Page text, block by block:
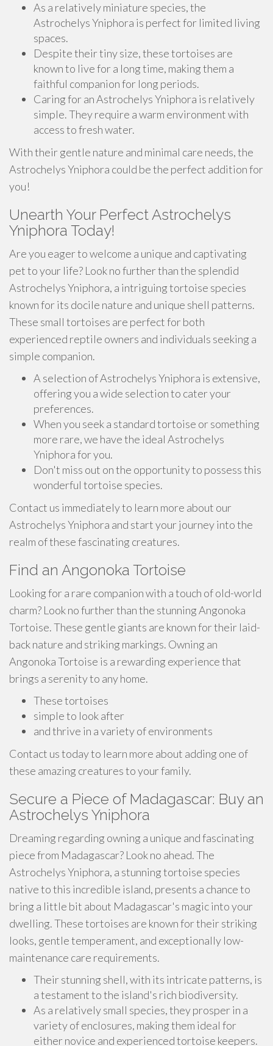
As a relatively miniature species, the
Astrochelys Yniphora is perfect for limited living
spaces.
Despite their tiny size, these tortoises are
known to live for a long time, making them a
faithful companion for long periods.
Caring for an Astrochelys Yniphora is relatively
simple. They require a warm environment with
access to fresh water.
With their gentle nature and minimal care needs, the
Astrochelys Yniphora could be the perfect addition for
you!
Unearth Your Perfect Astrochelys
Yniphora Today!
Are you eager to welcome a unique and captivating
pet to your life? Look no further than the splendid
Astrochelys Yniphora, a intriguing tortoise species
known for its docile nature and unique shell patterns.
These small tortoises are perfect for both
experienced reptile owners and individuals seeking a
simple companion.
A selection of Astrochelys Yniphora is extensive,
offering you a wide selection to cater your
preferences.
When you seek a standard tortoise or something
more rare, we have the ideal Astrochelys
Yniphora for you.
Don't miss out on the opportunity to possess this
wonderful tortoise species.
Contact us immediately to learn more about our
Astrochelys Yniphora and start your journey into the
realm of these fascinating creatures.
Find an Angonoka Tortoise
Looking for a rare companion with a touch of old-world
charm? Look no further than the stunning Angonoka
Tortoise. These gentle giants are known for their laid-
back nature and striking markings. Owning an
Angonoka Tortoise is a rewarding experience that
brings a serenity to any home.
These tortoises
simple to look after
and thrive in a variety of environments
Contact us today to learn more about adding one of
these amazing creatures to your family.
Secure a Piece of Madagascar: Buy an
Astrochelys Yniphora
Dreaming regarding owning a unique and fascinating
piece from Madagascar? Look no ahead. The
Astrochelys Yniphora, a stunning tortoise species
native to this incredible island, presents a chance to
bring a little bit about Madagascar's magic into your
dwelling. These tortoises are known for their striking
looks, gentle temperament, and exceptionally low-
maintenance care requirements.
Their stunning shell, with its intricate patterns, is
a testament to the island's rich biodiversity.
As a relatively small species, they prosper in a
variety of enclosures, making them ideal for
either novice and experienced tortoise keepers.